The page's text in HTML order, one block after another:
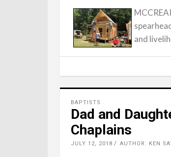
and
BAPTISTS
Dad and
Chaplains
JULY 12, 2018 AUTHOR: KEN